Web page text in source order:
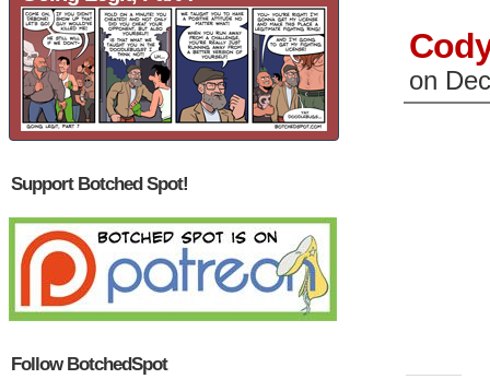
Support Botched Spot!
Follow BotchedSpot
on